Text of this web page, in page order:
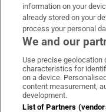
Irish
information on your
already stored on your
process your personal
We and our
Use precise geolocation
characteristics for
on a device.
content measurement,
development.
List of Partners